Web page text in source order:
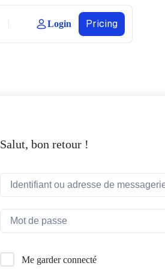
Login Pricing
Salut, bon retour !
Me garder connecté